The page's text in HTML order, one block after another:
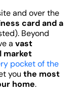
and over the
card and a
Beyond
a vast
market
pocket of the
you the most
home.